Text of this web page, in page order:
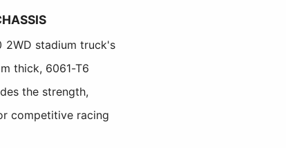
2WD stadium truck's
thick, 6061-T6
the strength,
competitive racing